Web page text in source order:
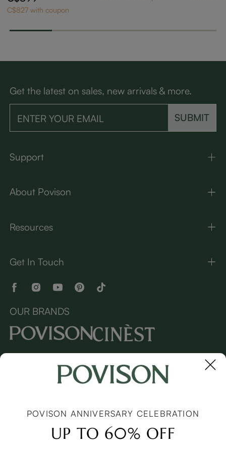
ning Chairs Set of 2
C$827 with coupon
Get the latest on sales, new arrivals & more.
SUBMIT
Support
About Povison
Resources
Get In Touch
OUR BRANDS
Copyright © 2026 Povison.com All rights reserved.
Sitemap
POVISON ANNIVERSARY CELEBRATION
UP TO 60% OFF